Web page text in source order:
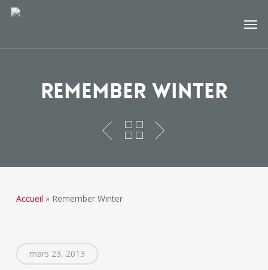
Skip
content
Remember Winter
Accueil » Remember Winter
mars 23, 2013